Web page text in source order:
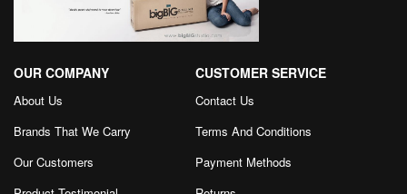
OUR COMPANY
About Us
Brands That We Carry
Our Customers
CUSTOMER SERVICE
Contact Us
Terms And Conditions
Payment Methods